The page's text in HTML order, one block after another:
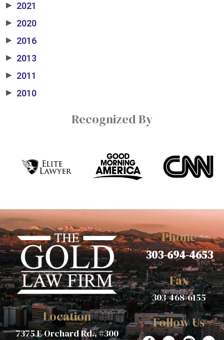
▶ 2021
▶ 2020
▶ 2016
▶ 2013
▶ 2011
▶ 2010
Recognized By
Location
7375 E Orchard Rd., #300
Phone
303-694-4653
Fax
303-468-6155
Follow Us